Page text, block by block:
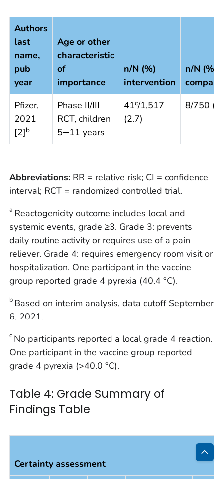
Authors
last
name,
pub
year
Age or other
characteristic
of
importance
n/N (%)
intervention
n/N (%)
Pfizer,
2021
[2]b
Phase II/III
RCT, children
5─11 years
41c/1,517
(2.7)
8/750
Abbreviations: RR = relative risk; CI = confidence
interval; RCT = randomized controlled trial.
a Reactogenicity outcome includes local and
systemic events, grade ≥3. Grade 3: prevents
daily routine activity or requires use of a pain
reliever. Grade 4: requires emergency room visit or
hospitalization. One participant in the vaccine
group reported grade 4 pyrexia (40.4 °C).
b Based on interim analysis, data cutoff September
6, 2021.
c No participants reported a local grade 4 reaction.
One participant in the vaccine group reported
grade 4 pyrexia (>40.0 °C).
Table 4: Grade Summary of
Findings Table
Certainty assessment
Back